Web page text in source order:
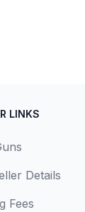
LINKS
Details
Fees